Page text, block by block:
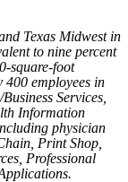
Texas Midwest in
to nine percent
square-foot
employees in
Services,
Information
physician
Print Shop,
Professional